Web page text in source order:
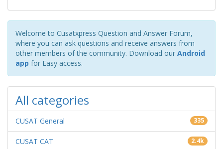
Welcome to Cusatxpress Question and Answer Forum,
where you can ask questions and receive answers from
other members of the community. Download our Android
app for Easy access.
All categories
CUSAT General 335
CUSAT CAT 2.4k